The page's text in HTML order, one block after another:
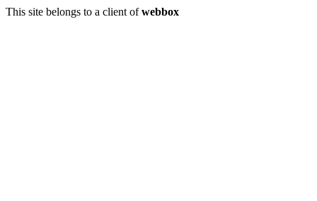
This site belongs to a client ofwebbox